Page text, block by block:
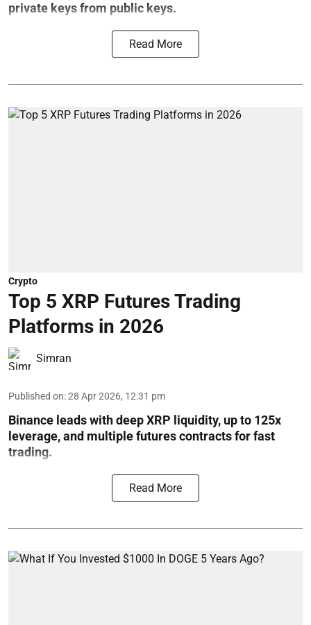
private keys from public keys.
Read More
Crypto
Top 5 XRP Futures Trading
Platforms in 2026
Simran
Published on:28 Apr 2026, 12:31 pm
Binance leads with deep XRP liquidity, up to 125x
leverage, and multiple futures contracts for fast
trading.
Read More